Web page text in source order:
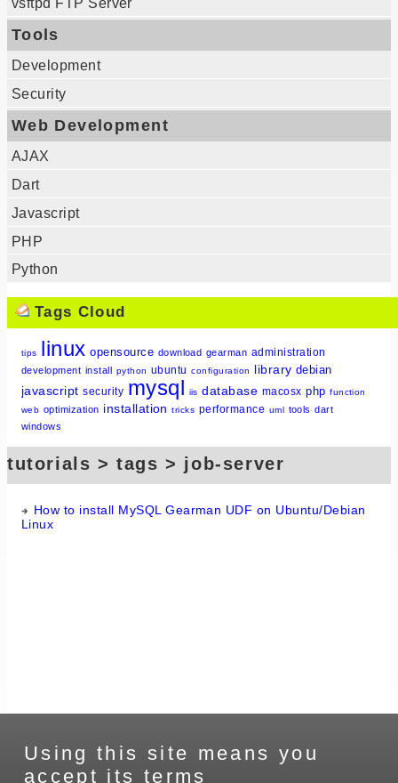
vsftpd FTP Server
Tools
Development
Security
Web Development
AJAX
Dart
Javascript
PHP
Python
Tags Cloud
tips linux opensource download gearman administration
development install python ubuntu configuration library debian
javascript security mysql iis database macosx php function
web optimization installation tricks performance uml tools dart
windows
tutorials > tags > job-server
How to install MySQL Gearman UDF on Ubuntu/Debian
Linux
Using this site means you
accept its terms